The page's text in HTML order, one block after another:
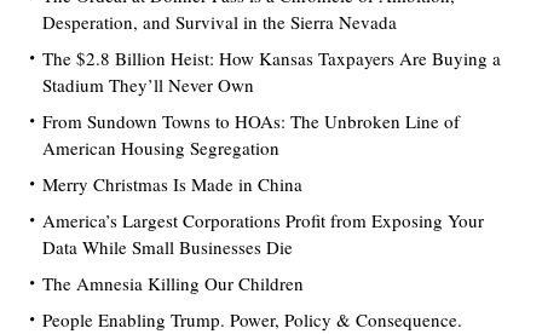
Desperation, and Survival in the Sierra Nevada
The $2.8 Billion Heist: How Kansas Taxpayers Are Buying a
Stadium They’ll Never Own
From Sundown Towns to HOAs: The Unbroken Line of
American Housing Segregation
Merry Christmas Is Made in China
America’s Largest Corporations Profit from Exposing Your
Data While Small Businesses Die
The Amnesia Killing Our Children
People Enabling Trump. Power, Policy & Consequence.